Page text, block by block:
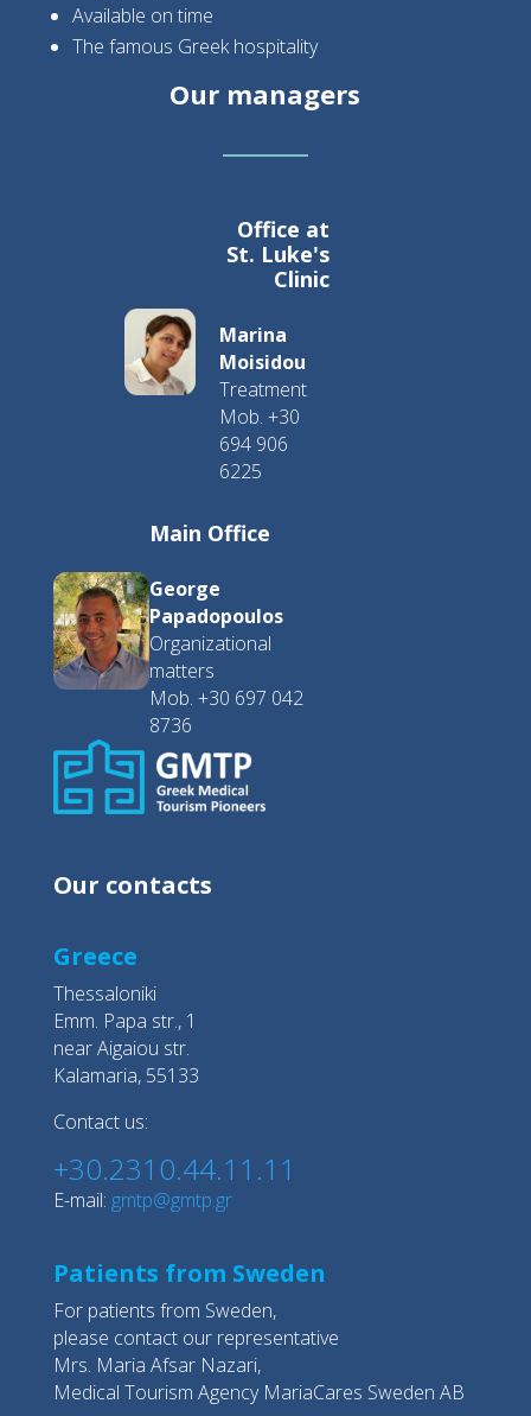
Available on time
The famous Greek hospitality
Our managers
Office at
St. Luke's
Clinic
Marina
Moisidou
Treatment
Mob. +30
694 906
6225
Main Office
George
Papadopoulos
Organizational
matters
Mob. +30 697 042
8736
Our contacts
Greece
Thessaloniki
Emm. Papa str., 1
near Aigaiou str.
Kalamaria, 55133
Contact us:
+30.2310.44.11.11
E-mail: gmtp@gmtp.gr
Patients from Sweden
For patients from Sweden,
please contact our representative
Mrs. Maria Afsar Nazari,
Medical Tourism Agency MariaCares Sweden AB